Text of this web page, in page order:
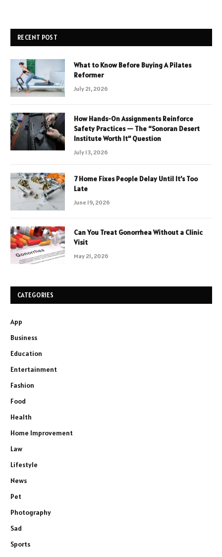
RECENT POST
What to Know Before Buying A Pilates
Reformer
July 21, 2026
How Hands-On Assignments Reinforce
Safety Practices — The “Sonoran Desert
Institute Worth It” Question
July 13, 2026
7 Home Fixes People Delay Until It’s Too
Late
June 19, 2026
Can You Treat Gonorrhea Without a Clinic
Visit
May 21, 2026
CATEGORIES
App
Business
Education
Entertainment
Fashion
Food
Health
Home Improvement
Law
Lifestyle
News
Pet
Photography
Sad
Sports